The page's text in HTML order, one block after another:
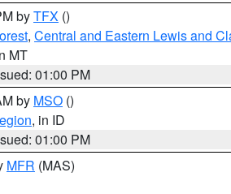
byTFX ()
, Central and Eastern Lewis and
MT
01:00 PM
by MSO ()
, in ID
01:00 PM
MFR (MAS)